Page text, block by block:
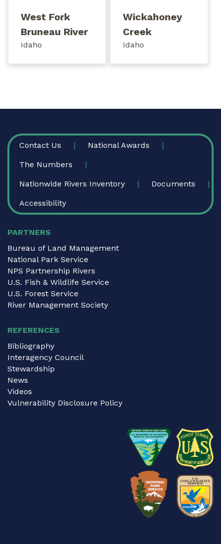
West Fork
Bruneau River
Idaho
Wickahoney
Creek
Idaho
FOOTER
Contact Us National Awards
The Numbers
Nationwide Rivers Inventory Documents
Accessibility
PARTNERS
Bureau of Land Management
National Park Service
NPS Partnership Rivers
U.S. Fish & Wildlife Service
U.S. Forest Service
River Management Society
REFERENCES
Bibliography
Interagency Council
Stewardship
News
Videos
Vulnerability Disclosure Policy